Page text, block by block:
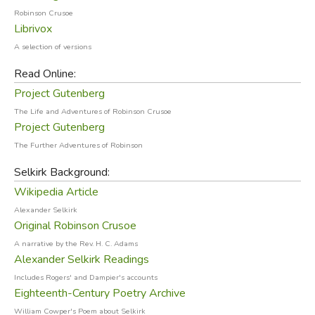
What Inspired Robinson Crusoe?
as fascinating as the story itself. It is almost universally
acknowledged that Daniel Defoe was inspired by the
story of Scottish sailor Alexander Selkirk, who had been
marooned for four years and four months at a small island
in the Juan Fernandez archipelago, about 400 miles west
of the coast of Chile. (In 1966, this island, known to the
Spanish as Más a Tierra, was renamed Robinson Crusoe
Island to attract tourists; however, Defoe places
Crusoe's island near the mouth of the Orinoco river, in
Venezuela—possibly the Isla la Tortuga—so the two
islands aren't even in the same ocean!).
Robinson Crusoe
Librivox
A selection of versions
Read Online:
Project Gutenberg
The Life and Adventures of Robinson Crusoe
Project Gutenberg
The Further Adventures of Robinson
Selkirk Background:
Wikipedia Article
Alexander Selkirk
Original Robinson Crusoe
A narrative by the Rev. H. C. Adams
Alexander Selkirk Readings
Includes Rogers' and Dampier's accounts
Eighteenth-Century Poetry Archive
William Cowper's Poem about Selkirk